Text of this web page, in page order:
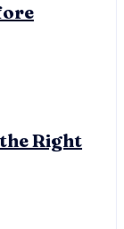
Right